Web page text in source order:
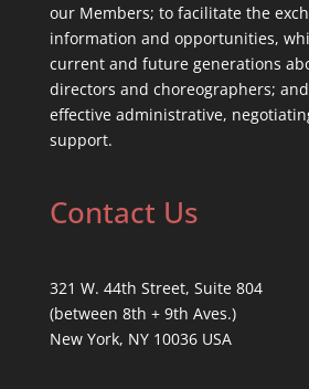
our Members; to facilitate the
information and opportunities,
current and future generations
directors and choreographers;
effective administrative,
support.
Contact Us
321 W. 44th Street, Suite 804
(between 8th + 9th Aves.)
New York, NY 10036 USA